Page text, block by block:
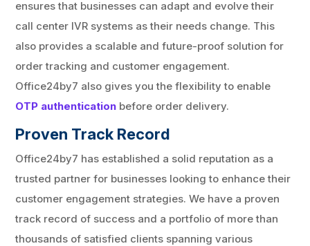
ensures that businesses can adapt and evolve their
call center IVR systems as their needs change. This
also provides a scalable and future-proof solution for
order tracking and customer engagement.
Office24by7 also gives you the flexibility to enable
OTP authentication before order delivery.
Proven Track Record
Office24by7 has established a solid reputation as a
trusted partner for businesses looking to enhance their
customer engagement strategies. We have a proven
track record of success and a portfolio of more than
thousands of satisfied clients spanning various